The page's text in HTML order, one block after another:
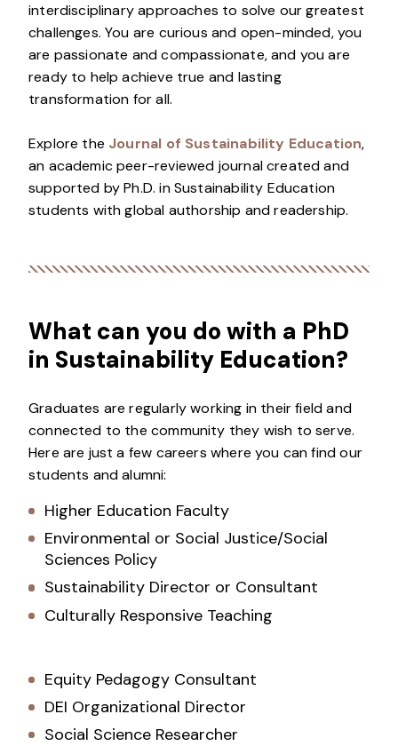
interdisciplinary approaches to solve our greatest
challenges. You are curious and open-minded, you
are passionate and compassionate, and you are
ready to help achieve true and lasting
transformation for all.
Explore the Journal of Sustainability Education,
an academic peer-reviewed journal created and
supported by Ph.D. in Sustainability Education
students with global authorship and readership.
What can you do with a PhD
in Sustainability Education?
Graduates are regularly working in their field and
connected to the community they wish to serve.
Here are just a few careers where you can find our
students and alumni:
Higher Education Faculty
Environmental or Social Justice/Social
Sciences Policy
Sustainability Director or Consultant
Culturally Responsive Teaching
Equity Pedagogy Consultant
DEI Organizational Director
Social Science Researcher